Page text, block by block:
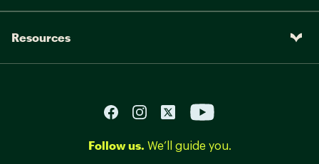
Resources
Follow us. We’ll guide you.